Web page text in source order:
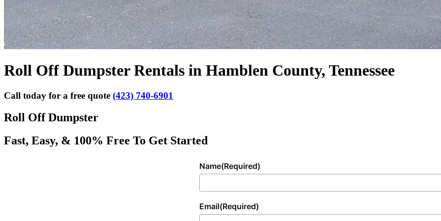
Roll Off Dumpster Rentals in Hamblen County, Tennessee
Call today for a free quote (423) 740-6901
Roll Off Dumpster
Fast, Easy, & 100% Free To Get Started
Name(Required)
Email(Required)